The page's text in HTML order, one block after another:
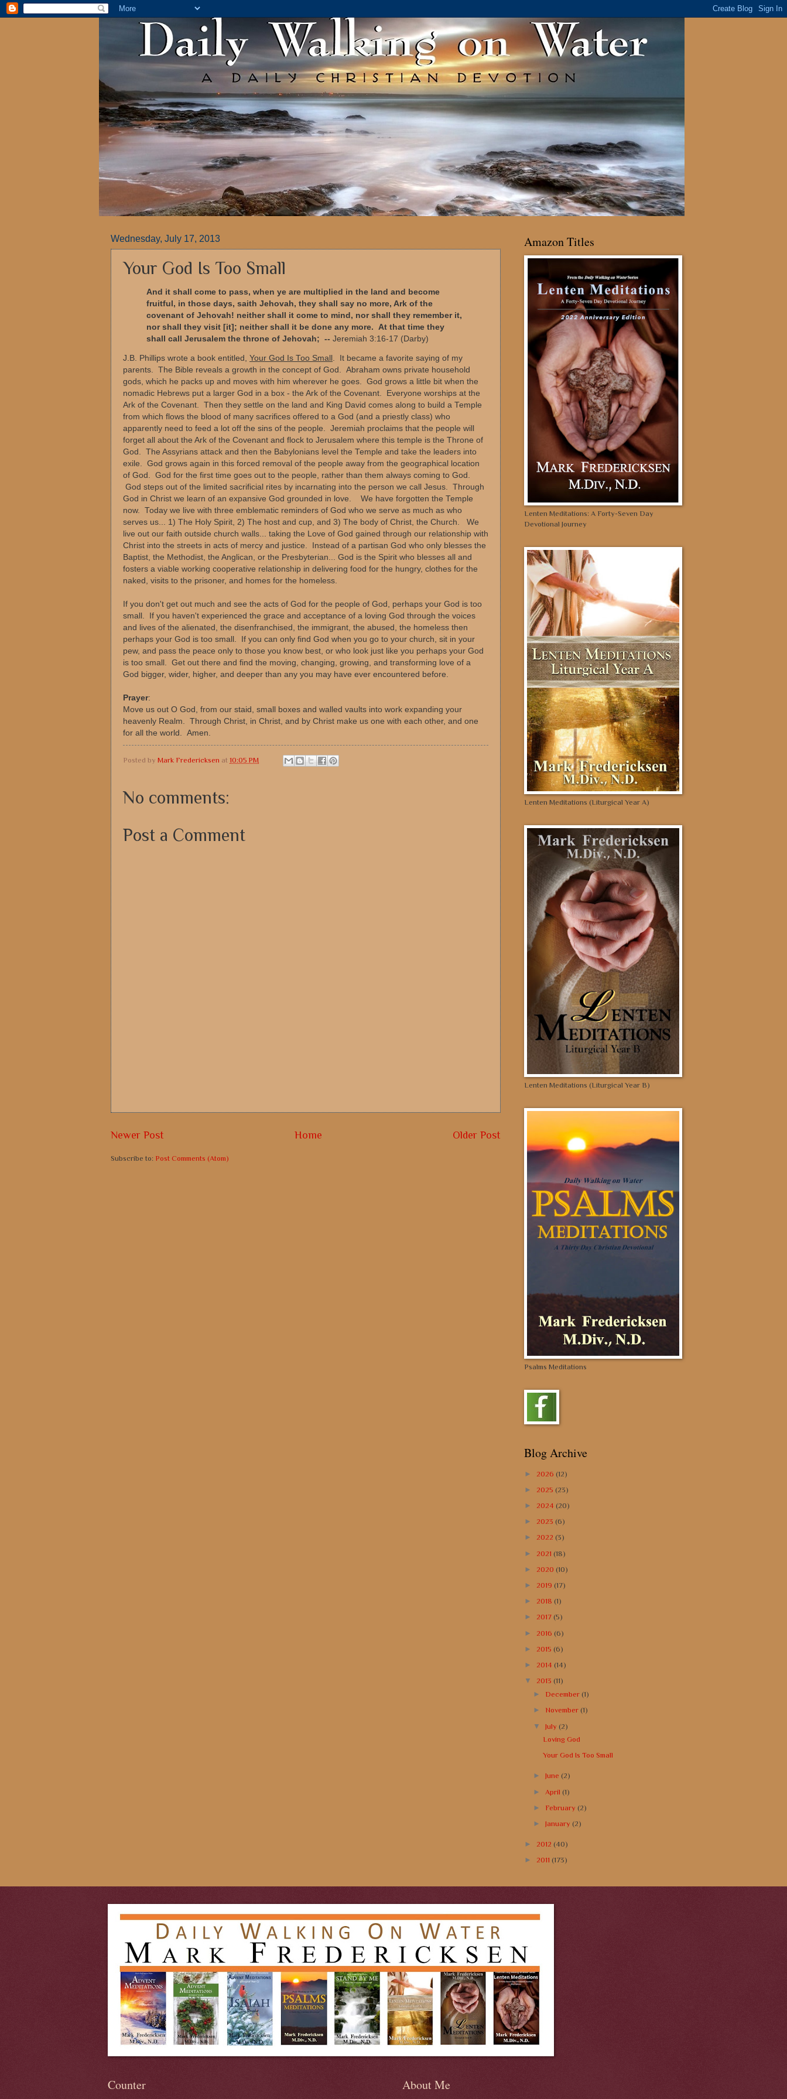
Wednesday, July 17, 2013
Your God Is Too Small
And it shall come to pass, when ye are multiplied in the land and become
fruitful, in those days, saith Jehovah, they shall say no more, Ark of the
covenant of Jehovah! neither shall it come to mind, nor shall they remember it,
nor shall they visit [it]; neither shall it be done any more. At that time they
shall call Jerusalem the throne of Jehovah; -- Jeremiah 3:16-17 (Darby)
J.B. Phillips wrote a book entitled, Your God Is Too Small . It became a favorite saying of my
parents. The Bible reveals a growth in the concept of God. Abraham owns private household
gods, which he packs up and moves with him wherever he goes. God grows a little bit when the
nomadic Hebrews put a larger God in a box - the Ark of the Covenant. Everyone worships at the
Ark of the Covenant. Then they settle on the land and King David comes along to build a Temple
from which flows the blood of many sacrifices offered to a God (and a priestly class) who
apparently need to feed a lot off the sins of the people. Jeremiah proclaims that the people will
forget all about the Ark of the Covenant and flock to Jerusalem where this temple is the Throne of
God. The Assyrians attack and then the Babylonians level the Temple and take the leaders into
exile. God grows again in this forced removal of the people away from the geographical location
of God. God for the first time goes out to the people, rather than them always coming to God.
God steps out of the limited sacrificial rites by incarnating into the person we call Jesus. Through
God in Christ we learn of an expansive God grounded in love. We have forgotten the Temple
now. Today we live with three emblematic reminders of God who we serve as much as who
serves us... 1) The Holy Spirit, 2) The host and cup, and 3) The body of Christ, the Church. We
live out our faith outside church walls... taking the Love of God gained through our relationship with
Christ into the streets in acts of mercy and justice. Instead of a partisan God who only blesses the
Baptist, the Methodist, the Anglican, or the Presbyterian... God is the Spirit who blesses all and
fosters a viable working cooperative relationship in delivering food for the hungry, clothes for the
naked, visits to the prisoner, and homes for the homeless.
If you don't get out much and see the acts of God for the people of God, perhaps your God is too
small. If you haven't experienced the grace and acceptance of a loving God through the voices
and lives of the alienated, the disenfranchised, the immigrant, the abused, the homeless then
perhaps your God is too small. If you can only find God when you go to your church, sit in your
pew, and pass the peace only to those you know best, or who look just like you perhaps your God
is too small. Get out there and find the moving, changing, growing, and transforming love of a
God bigger, wider, higher, and deeper than any you may have ever encountered before.
Prayer:
Move us out O God, from our staid, small boxes and walled vaults into work expanding your
heavenly Realm. Through Christ, in Christ, and by Christ make us one with each other, and one
for all the world. Amen.
Posted by Mark Fredericksen at 10:05 PM
No comments:
Post a Comment
Newer Post Older Post
Home
Subscribe to: Post Comments (Atom)
Amazon Titles
Lenten Meditations: A Forty-Seven Day
Devotional Journey
Lenten Meditations (Liturgical Year A)
Lenten Meditations (Liturgical Year B)
Psalms Meditations
Blog Archive
► 2026 (12)
► 2025 (23)
► 2024 (20)
► 2023 (6)
► 2022 (3)
► 2021 (18)
► 2020 (10)
► 2019 (17)
► 2018 (1)
► 2017 (5)
► 2016 (6)
► 2015 (6)
► 2014 (14)
▼ 2013 (11)
► December (1)
► November (1)
▼July (2)
Loving God
Your God Is Too Small
►June (2)
► April (1)
► February (2)
►January (2)
► 2012 (40)
► 2011 (173)
Counter About Me